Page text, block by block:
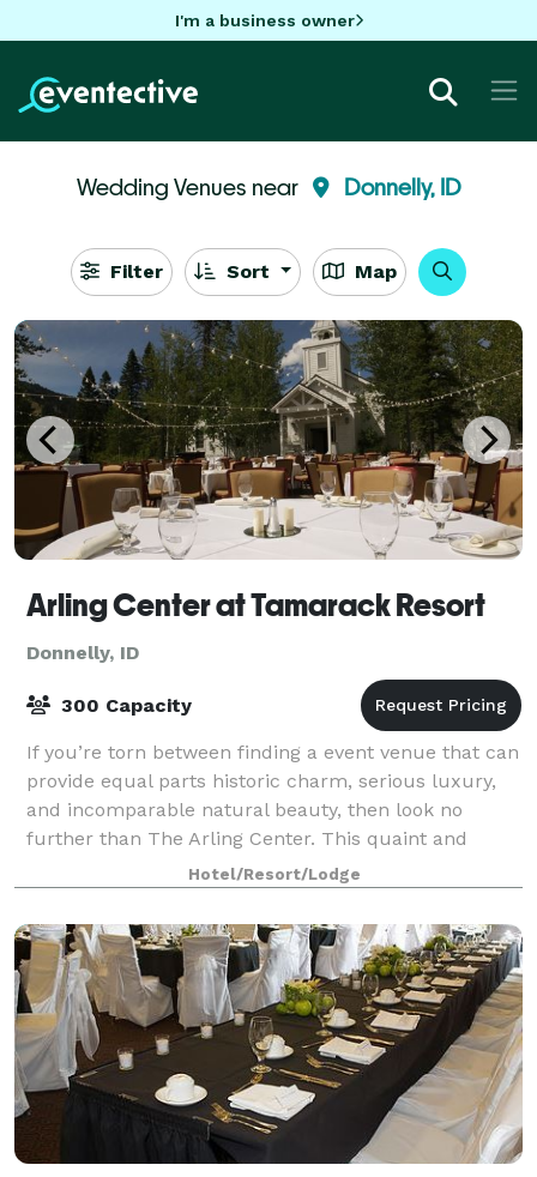
I'm a business owner
Wedding Venues near Donnelly, ID
Filter Sort Map
Arling Center at Tamarack Resort
Donnelly, ID
300 Capacity
If you’re torn between finding a event venue that can
provide equal parts historic charm, serious luxury,
and incomparable natural beauty, then look no
further than The Arling Center. This quaint and
elegant event space is located in th
Hotel/Resort/Lodge